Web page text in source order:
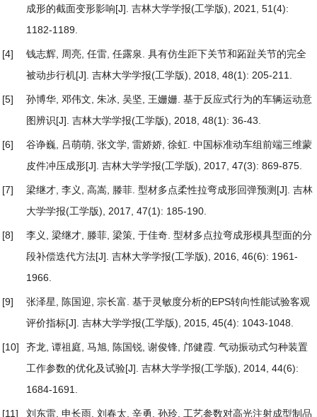
成形的截面变形影响[J]. 吉林大学学报(工学版), 2021, 51(4):
1182-1189.
[4] 钱志辉, 周亮, 任雷, 任露泉. 具有仿生距下关节和跖趾关节的完全
被动步行机[J]. 吉林大学学报(工学版), 2018, 48(1): 205-211.
[5] 孙博华, 邓伟文, 朱冰, 吴坚, 王姗姗. 基于反应式行为的车辆运动意
图辨识[J]. 吉林大学学报(工学版), 2018, 48(1): 36-43.
[6] 谷诤巍, 吕萌萌, 张文学, 雷娇娇, 徐虹. 中国标准动车组前端三维蒙
皮件冲压成形[J]. 吉林大学学报(工学版), 2017, 47(3): 869-875.
[7] 梁继才, 李义, 高嵩, 滕菲. 型材多点柔性拉弯成形回弹预测 [J]. 吉林
大学学报(工学版), 2017, 47(1): 185-190.
[8] 李义, 梁继才, 滕菲, 梁策, 于佳奇. 型材多点拉弯成形模具型面的分
段补偿迭代方法[J]. 吉林大学学报(工学版), 2016, 46(6): 1961-
1966.
[9] 张泽星, 陈国迎, 宗长富. 基于灵敏度分析的EPS转向性能试验客观
评价指标[J]. 吉林大学学报(工学版), 2015, 45(4): 1043-1048.
[10] 齐龙, 谭祖庭, 马旭, 陈国锐, 谢俊锋, 邝健霞. 气动振动式匀种装置
工作参数的优化及试验[J]. 吉林大学学报(工学版), 2014, 44(6):
1684-1691.
[11] 刘东雷, 申长雨, 刘春太, 辛勇, 孙玲. 工艺参数对高光注射成型制品